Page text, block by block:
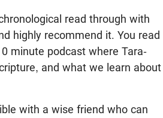
read through with
highly recommend it. You read
minute podcast where Tara-
and what we learn about
with a wise friend who can